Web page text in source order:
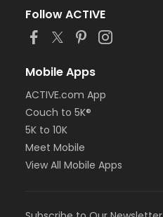
Follow ACTIVE
Mobile Apps
ACTIVE.com App
Couch to 5K®
5K to 10K
Meet Mobile
View All Mobile Apps